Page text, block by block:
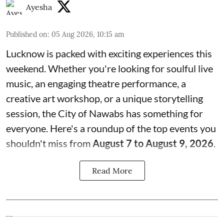
Ayesha
Published on: 05 Aug 2026, 10:15 am
Lucknow is packed with exciting experiences this
weekend. Whether you're looking for soulful live
music, an engaging theatre performance, a
creative art workshop, or a unique storytelling
session, the City of Nawabs has something for
everyone. Here's a roundup of the top events you
shouldn't miss fromAugust 7 to August 9, 2026.
Read More